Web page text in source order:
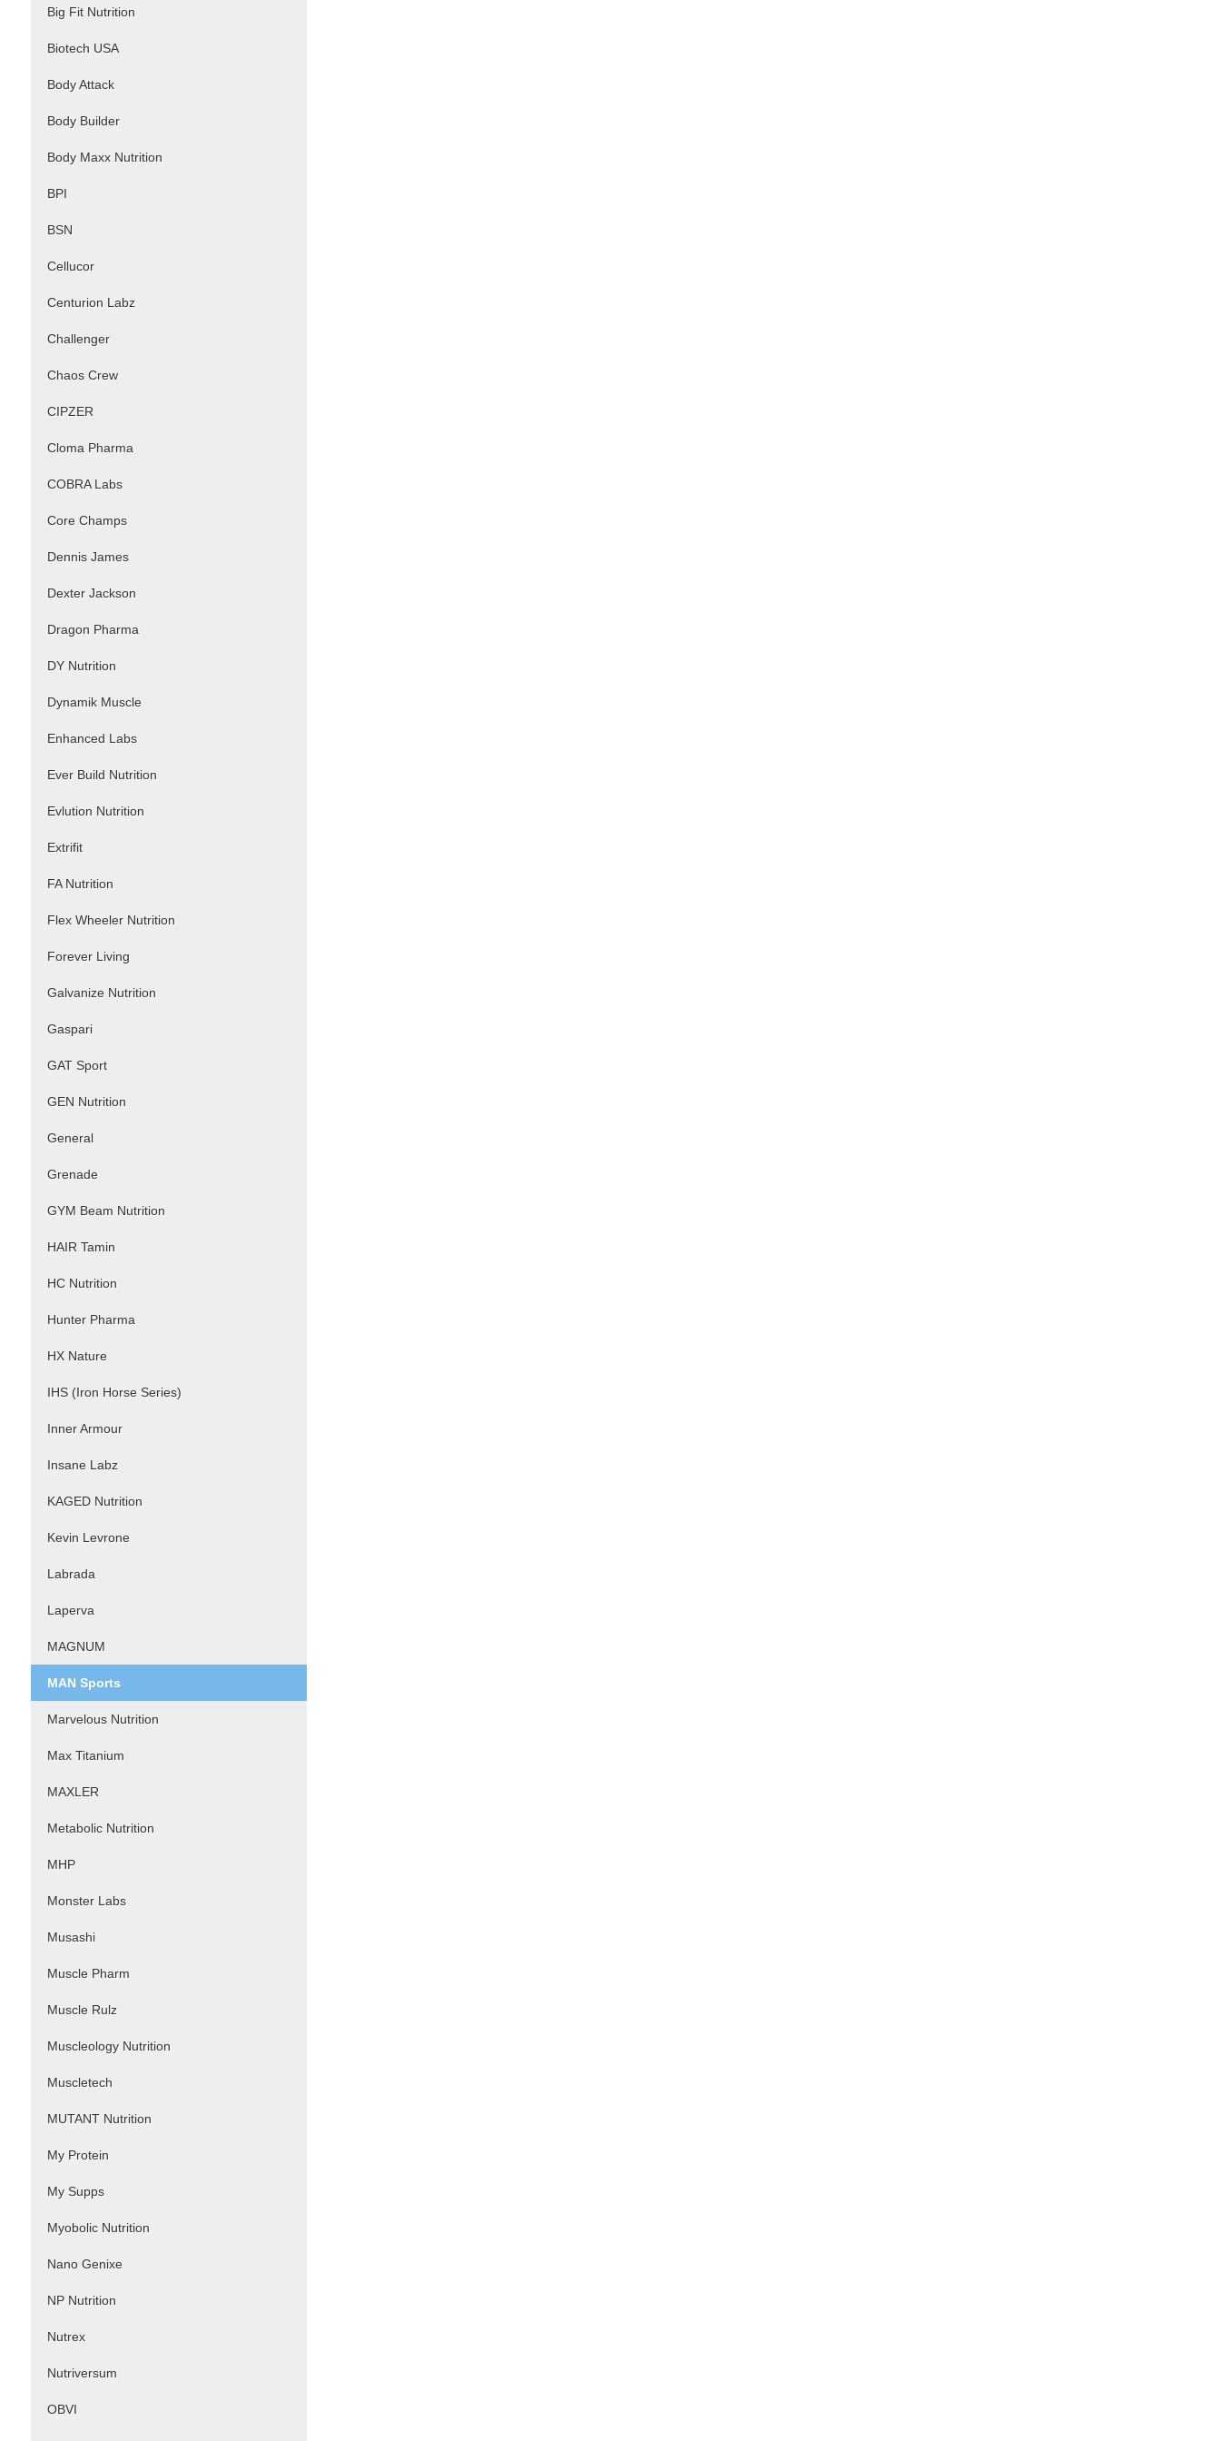
Big Fit Nutrition
Biotech USA
Body Attack
Body Builder
Body Maxx Nutrition
BPI
BSN
Cellucor
Centurion Labz
Challenger
Chaos Crew
CIPZER
Cloma Pharma
COBRA Labs
Core Champs
Dennis James
Dexter Jackson
Dragon Pharma
DY Nutrition
Dynamik Muscle
Enhanced Labs
Ever Build Nutrition
Evlution Nutrition
Extrifit
FA Nutrition
Flex Wheeler Nutrition
Forever Living
Galvanize Nutrition
Gaspari
GAT Sport
GEN Nutrition
General
Grenade
GYM Beam Nutrition
HAIR Tamin
HC Nutrition
Hunter Pharma
HX Nature
IHS (Iron Horse Series)
Inner Armour
Insane Labz
KAGED Nutrition
Kevin Levrone
Labrada
Laperva
MAGNUM
MAN Sports
Marvelous Nutrition
Max Titanium
MAXLER
Metabolic Nutrition
MHP
Monster Labs
Musashi
Muscle Pharm
Muscle Rulz
Muscleology Nutrition
Muscletech
MUTANT Nutrition
My Protein
My Supps
Myobolic Nutrition
Nano Genixe
NP Nutrition
Nutrex
Nutriversum
OBVI